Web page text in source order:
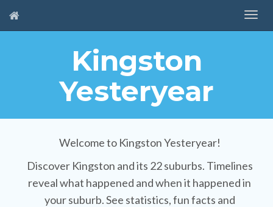
Kingston
Yesteryear
Welcome to Kingston Yesteryear!
Discover Kingston and its 22 suburbs. Timelines
reveal what happened and when it happened in
your suburb. See statistics, fun facts and